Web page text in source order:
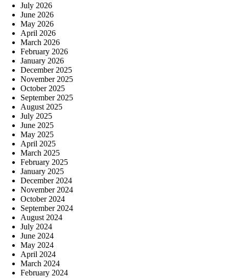
July 2026
June 2026
May 2026
April 2026
March 2026
February 2026
January 2026
December 2025
November 2025
October 2025
September 2025
August 2025
July 2025
June 2025
May 2025
April 2025
March 2025
February 2025
January 2025
December 2024
November 2024
October 2024
September 2024
August 2024
July 2024
June 2024
May 2024
April 2024
March 2024
February 2024